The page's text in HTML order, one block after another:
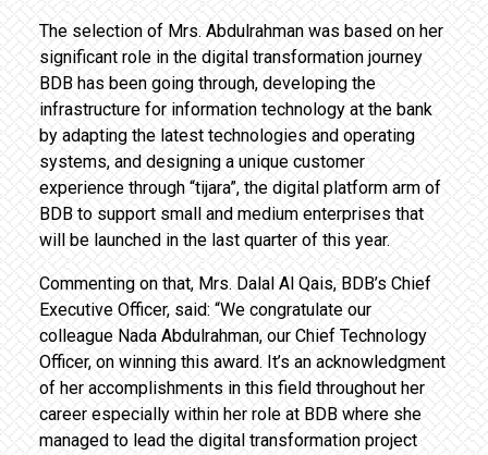
The selection of Mrs. Abdulrahman was based on her
significant role in the digital transformation journey
BDB has been going through, developing the
infrastructure for information technology at the bank
by adapting the latest technologies and operating
systems, and designing a unique customer
experience through “tijara”, the digital platform arm of
BDB to support small and medium enterprises that
will be launched in the last quarter of this year.
Commenting on that, Mrs. Dalal Al Qais, BDB’s Chief
Executive Officer, said: “We congratulate our
colleague Nada Abdulrahman, our Chief Technology
Officer, on winning this award. It’s an acknowledgment
of her accomplishments in this field throughout her
career especially within her role at BDB where she
managed to lead the digital transformation project